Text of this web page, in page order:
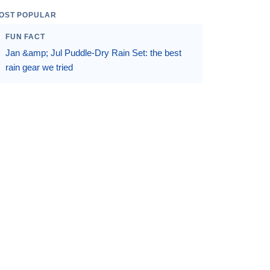
POPULAR
FUN FACT
Jan &amp; Jul Puddle-Dry Rain Set: the best
rain gear we tried